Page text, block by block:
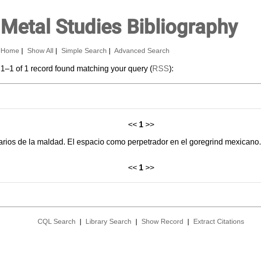
Metal Studies Bibliography
Home Show All Simple Search Advanced Search
1–1 of 1 record found matching your query (RSS):
<< 1>>
de la maldad. El espacio como perpetrador en el goregrind mexicano.
<< 1>>
CQL Search | Library Search | Show Record | Extract Citations